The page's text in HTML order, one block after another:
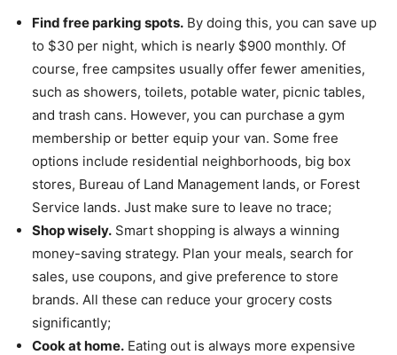
Find free parking spots. By doing this, you can save up
to $30 per night, which is nearly $900 monthly. Of
course, free campsites usually offer fewer amenities,
such as showers, toilets, potable water, picnic tables,
and trash cans. However, you can purchase a gym
membership or better equip your van. Some free
options include residential neighborhoods, big box
stores, Bureau of Land Management lands, or Forest
Service lands. Just make sure to leave no trace;
Shop wisely. Smart shopping is always a winning
money-saving strategy. Plan your meals, search for
sales, use coupons, and give preference to store
brands. All these can reduce your grocery costs
significantly;
Cook at home. Eating out is always more expensive